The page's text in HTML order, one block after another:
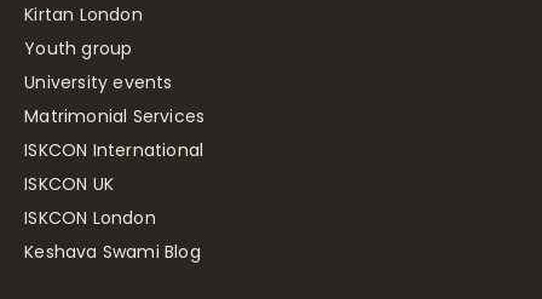
Kirtan London
Youth group
University events
Matrimonial Services
ISKCON International
ISKCON UK
ISKCON London
Keshava Swami Blog